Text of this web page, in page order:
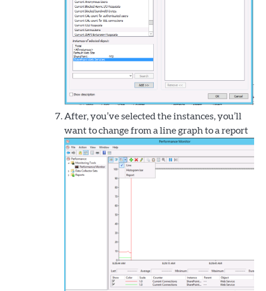
After, you’ve selected the instances, you’ll
want to change from a line graph to a report